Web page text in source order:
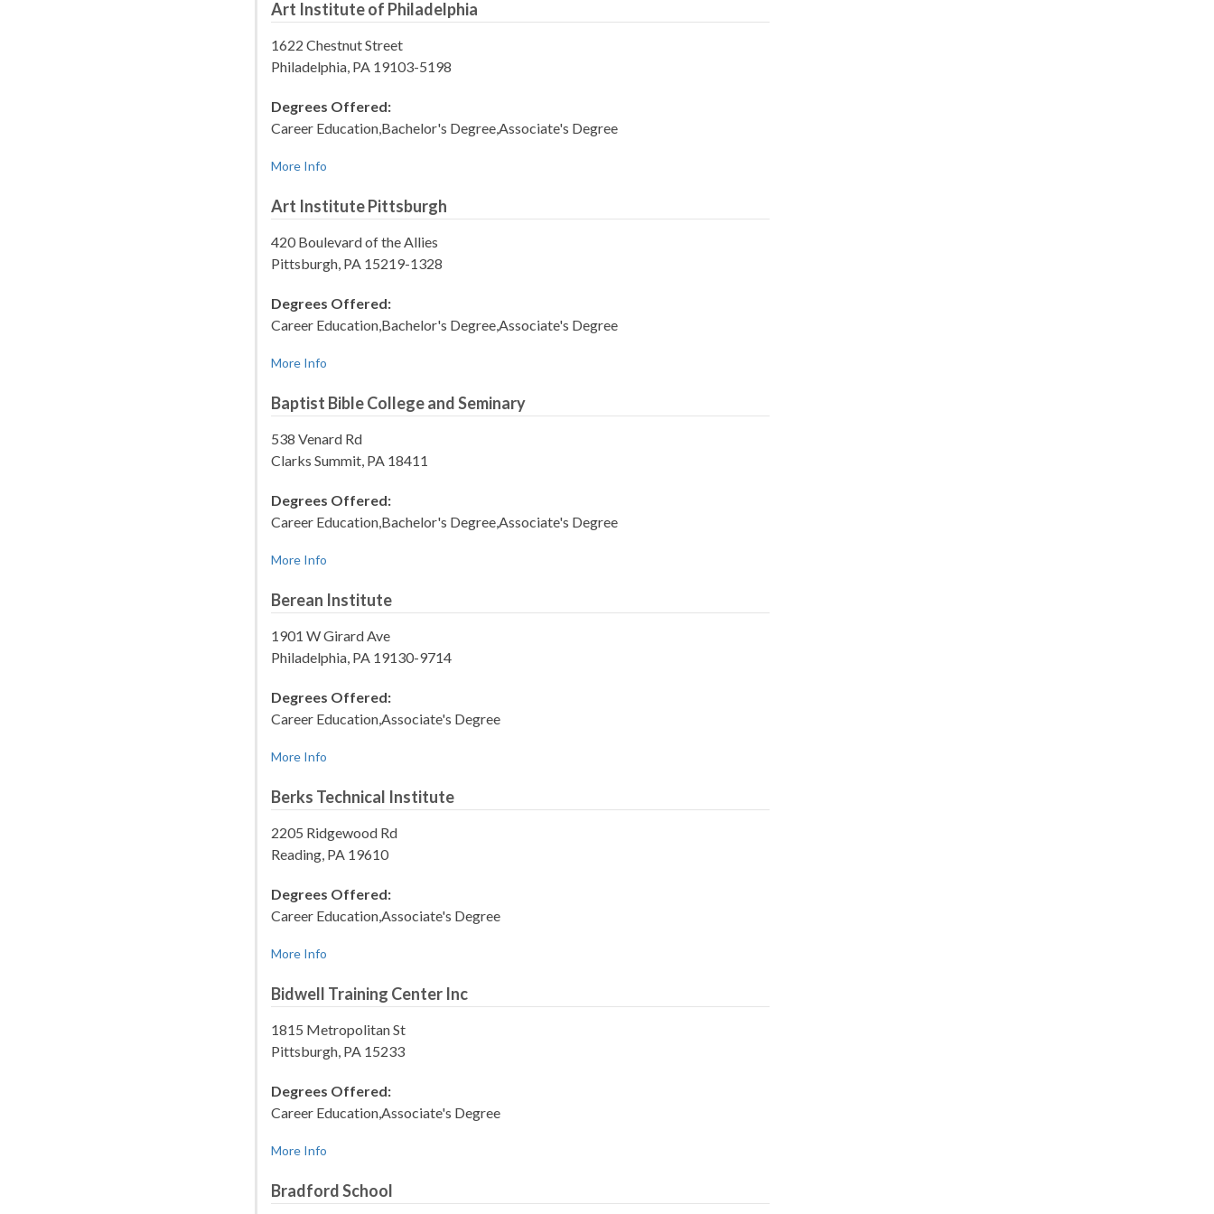
Art Institute of Philadelphia
1622 Chestnut Street
Philadelphia, PA 19103-5198
Degrees Offered:
Career Education,Bachelor's Degree,Associate's Degree
More Info
Art Institute Pittsburgh
420 Boulevard of the Allies
Pittsburgh, PA 15219-1328
Degrees Offered:
Career Education,Bachelor's Degree,Associate's Degree
More Info
Baptist Bible College and Seminary
538 Venard Rd
Clarks Summit, PA 18411
Degrees Offered:
Career Education,Bachelor's Degree,Associate's Degree
More Info
Berean Institute
1901 W Girard Ave
Philadelphia, PA 19130-9714
Degrees Offered:
Career Education,Associate's Degree
More Info
Berks Technical Institute
2205 Ridgewood Rd
Reading, PA 19610
Degrees Offered:
Career Education,Associate's Degree
More Info
Bidwell Training Center Inc
1815 Metropolitan St
Pittsburgh, PA 15233
Degrees Offered:
Career Education,Associate's Degree
More Info
Bradford School